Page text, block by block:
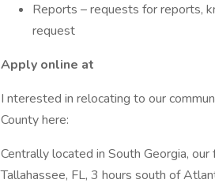
Reports – requests for reports,
request
Apply online at
I nterested in relocating to our
County here:
Centrally located in South Georgia,
Tallahassee, FL, 3 hours south of